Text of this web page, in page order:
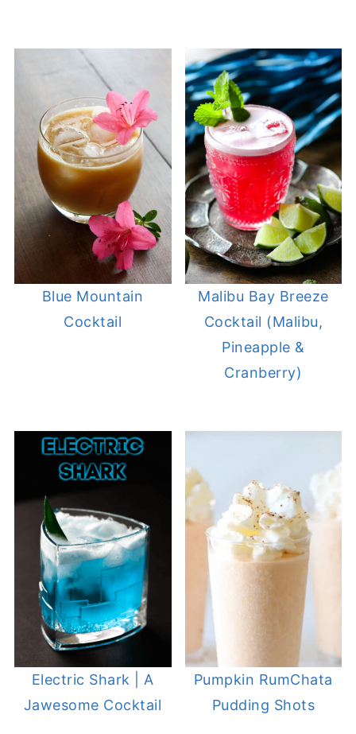
Blue Mountain
Cocktail
Malibu Bay Breeze
Cocktail (Malibu,
Pineapple &
Cranberry)
Electric Shark | A
Jawesome Cocktail
Pumpkin RumChata
Pudding Shots